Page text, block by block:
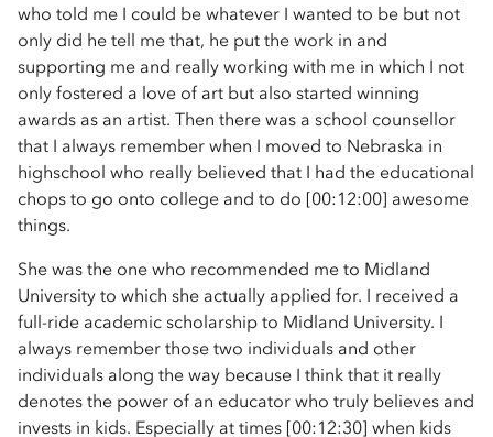
who told me I could be whatever I wanted to be but not
only did he tell me that, he put the work in and
supporting me and really working with me in which I not
only fostered a love of art but also started winning
awards as an artist. Then there was a school counsellor
that I always remember when I moved to Nebraska in
highschool who really believed that I had the educational
chops to go onto college and to do [00:12:00] awesome
things.
She was the one who recommended me to Midland
University to which she actually applied for. I received a
full-ride academic scholarship to Midland University. I
always remember those two individuals and other
individuals along the way because I think that it really
denotes the power of an educator who truly believes and
invests in kids. Especially at times [00:12:30] when kids